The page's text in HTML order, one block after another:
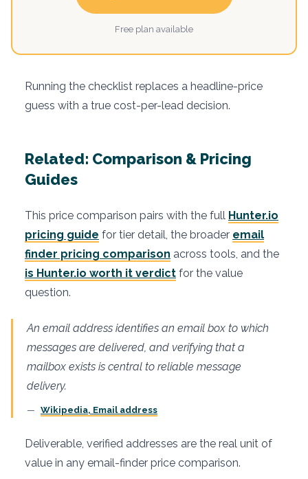
Free plan available
Running the checklist replaces a headline-price
guess with a true cost-per-lead decision.
Related: Comparison & Pricing
Guides
This price comparison pairs with the full Hunter.io
pricing guide for tier detail, the broader email
finder pricing comparison across tools, and the
is Hunter.io worth it verdict for the value
question.
An email address identifies an email box to which
messages are delivered, and verifying that a
mailbox exists is central to reliable message
delivery.
Wikipedia, Email address
Deliverable, verified addresses are the real unit of
value in any email-finder price comparison.